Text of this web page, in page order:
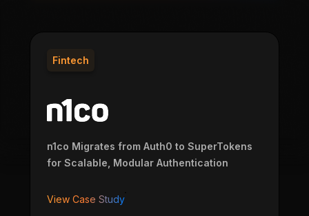
Fintech
n1co Migrates from Auth0 to SuperTokens
for Scalable, Modular Authentication
View Case Study